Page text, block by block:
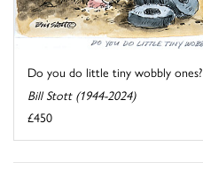
Do you do little tiny wobbly ones?
Bill Stott (1944-2024)
£450